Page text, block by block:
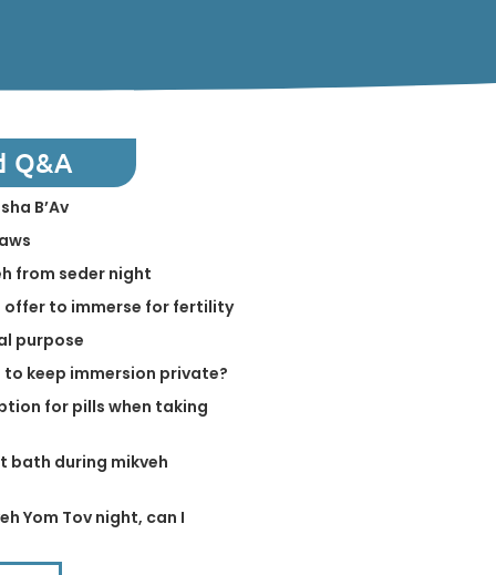
Q&A
B’Av
from seder night
offer to immerse for fertility
purpose
keep immersion private?
for pills when taking
bath during mikveh
Yom Tov night, can I